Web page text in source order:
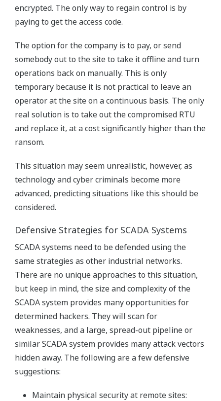
encrypted. The only way to regain control is by
paying to get the access code.
The option for the company is to pay, or send
somebody out to the site to take it offline and turn
operations back on manually. This is only
temporary because it is not practical to leave an
operator at the site on a continuous basis. The only
real solution is to take out the compromised RTU
and replace it, at a cost significantly higher than the
ransom.
This situation may seem unrealistic, however, as
technology and cyber criminals become more
advanced, predicting situations like this should be
considered.
Defensive Strategies for SCADA Systems
SCADA systems need to be defended using the
same strategies as other industrial networks.
There are no unique approaches to this situation,
but keep in mind, the size and complexity of the
SCADA system provides many opportunities for
determined hackers. They will scan for
weaknesses, and a large, spread-out pipeline or
similar SCADA system provides many attack vectors
hidden away. The following are a few defensive
suggestions:
Maintain physical security at remote sites: